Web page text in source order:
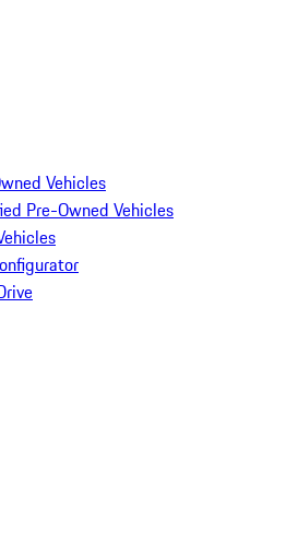
Vehicles
Pre-Owned Vehicles